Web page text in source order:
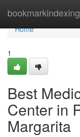
bookmarkindexing
Home
Home
1
Best
Center in
Margarita